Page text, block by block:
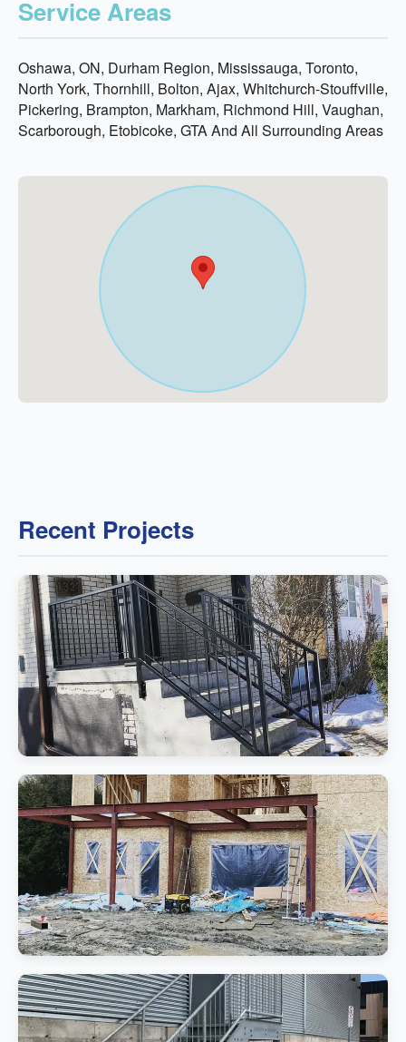
Service Areas
Oshawa, ON, Durham Region, Mississauga, Toronto,
North York, Thornhill, Bolton, Ajax, Whitchurch-Stouffville,
Pickering, Brampton, Markham, Richmond Hill, Vaughan,
Scarborough, Etobicoke, GTA And All Surrounding Areas
Recent Projects